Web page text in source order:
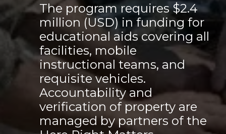
The program requires $2.4
million (USD) in funding for
educational aids covering all
facilities, mobile
instructional teams, and
requisite vehicles.
Accountability and
verification of property are
managed by partners of the